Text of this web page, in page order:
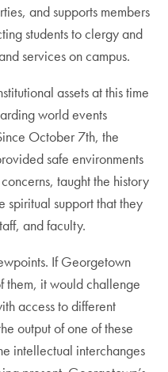
and supports members
students to clergy and
services on campus.
assets at this time
world events
October 7th, the
safe environments
taught the history
spiritual support that they
and faculty.
If Georgetown
them, it would challenge
access to different
output of one of these
intellectual interchanges